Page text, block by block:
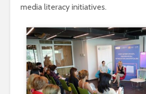
media literacy initiatives.